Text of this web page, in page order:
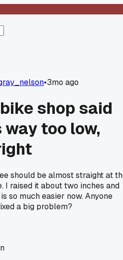
•3mo ago
shop said
too low,
should be almost straight at
I raised it about two inches and
so much easier now. Anyone
a big problem?